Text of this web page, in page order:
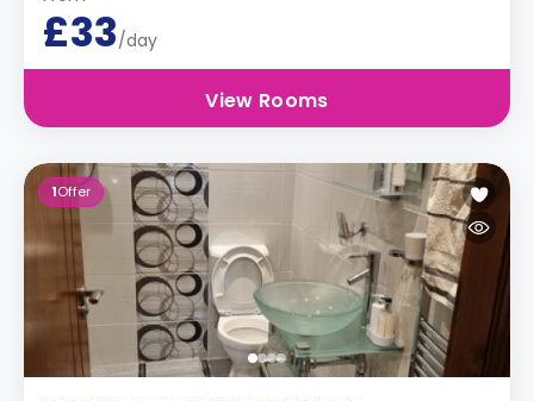
£33/day
View Rooms
1Offer